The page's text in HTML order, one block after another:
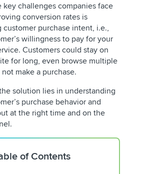
key challenges companies face
conversion rates is
purchase intent, i.e.,
willingness to pay for your
Customers could stay on
for long, even browse multiple
make a purchase.
solution lies in understanding
purchase behavior and
at the right time and on the
of Contents